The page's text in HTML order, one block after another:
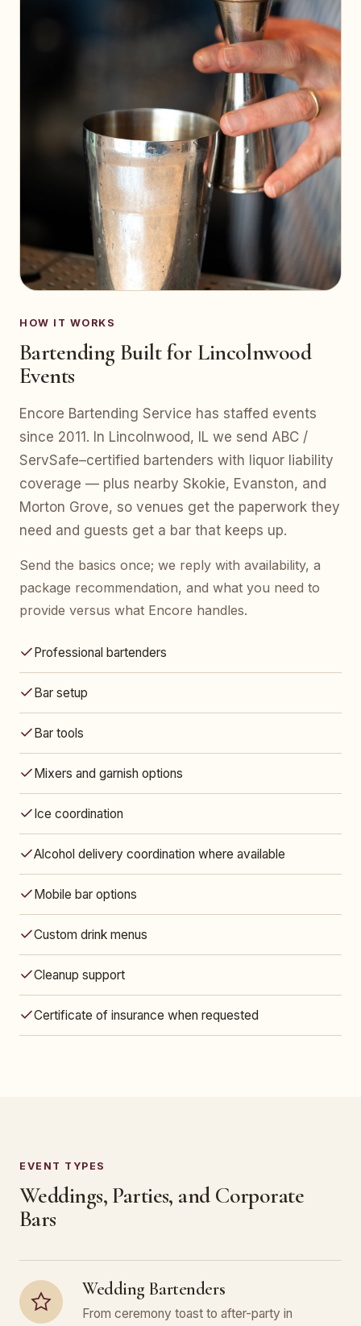
HOW IT WORKS
Bartending Built for Lincolnwood
Events
Encore Bartending Service has staffed events
since 2011. In Lincolnwood, IL we send ABC /
ServSafe–certified bartenders with liquor liability
coverage — plus nearby Skokie, Evanston, and
Morton Grove, so venues get the paperwork they
need and guests get a bar that keeps up.
Send the basics once; we reply with availability, a
package recommendation, and what you need to
provide versus what Encore handles.
Professional bartenders
Bar setup
Bar tools
Mixers and garnish options
Ice coordination
Alcohol delivery coordination where available
Mobile bar options
Custom drink menus
Cleanup support
Certificate of insurance when requested
EVENT TYPES
Weddings, Parties, and Corporate
Bars
Wedding Bartenders
From ceremony toast to after-party in